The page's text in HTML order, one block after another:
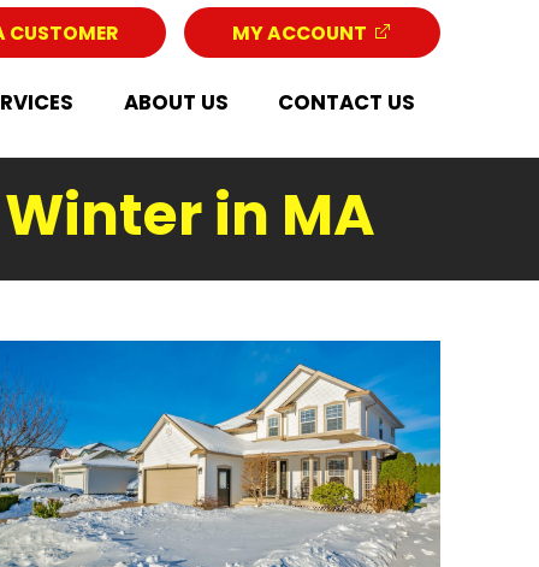
CUSTOMER MY ACCOUNT
ABOUT US CONTACT US
in MA